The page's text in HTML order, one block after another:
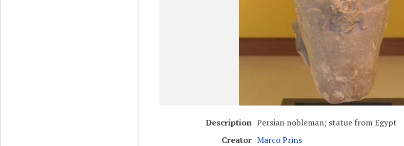
Description Persian nobleman; statue from Egypt
Creator Marco Prins